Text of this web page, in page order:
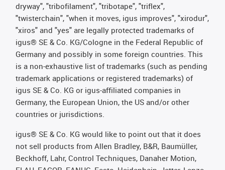
dryway", "tribofilament", "tribotape", "triflex",
"twisterchain", "when it moves, igus improves", "xirodur",
"xiros" and "yes" are legally protected trademarks of
igus® SE & Co. KG/Cologne in the Federal Republic of
Germany and possibly in some foreign countries. This
is a non-exhaustive list of trademarks (such as pending
trademark applications or registered trademarks) of
igus SE & Co. KG or igus-affiliated companies in
Germany, the European Union, the US and/or other
countries or jurisdictions.
igus® SE & Co. KG would like to point out that it does
not sell products from Allen Bradley, B&R, Baumüller,
Beckhoff, Lahr, Control Techniques, Danaher Motion,